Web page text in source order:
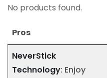
No products found.
Pros
NeverStick
Technology: Enjoy